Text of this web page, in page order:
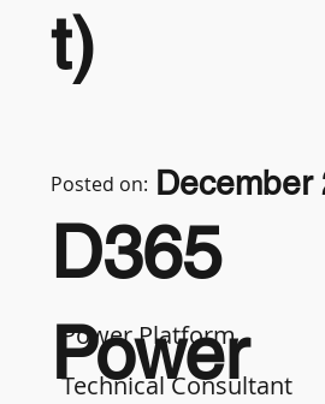
t)
Power Platform
Technical Consultant
D365
Power
Posted on: